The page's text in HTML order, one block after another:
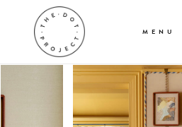
MENU